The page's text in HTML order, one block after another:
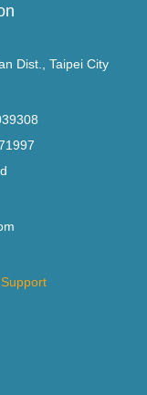
Dist., Taipei City